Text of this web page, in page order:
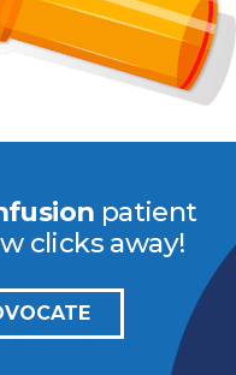
patient
clicks away!